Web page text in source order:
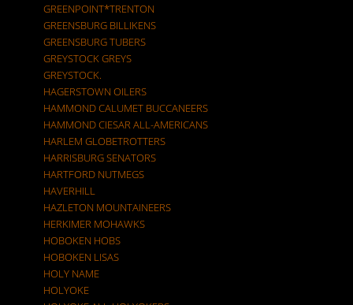
GREENPOINT*TRENTON
GREENSBURG BILLIKENS
GREENSBURG TUBERS
GREYSTOCK GREYS
GREYSTOCK.
HAGERSTOWN OILERS
HAMMOND CALUMET BUCCANEERS
HAMMOND CIESAR ALL-AMERICANS
HARLEM GLOBETROTTERS
HARRISBURG SENATORS
HARTFORD NUTMEGS
HAVERHILL
HAZLETON MOUNTAINEERS
HERKIMER MOHAWKS
HOBOKEN HOBS
HOBOKEN LISAS
HOLY NAME
HOLYOKE